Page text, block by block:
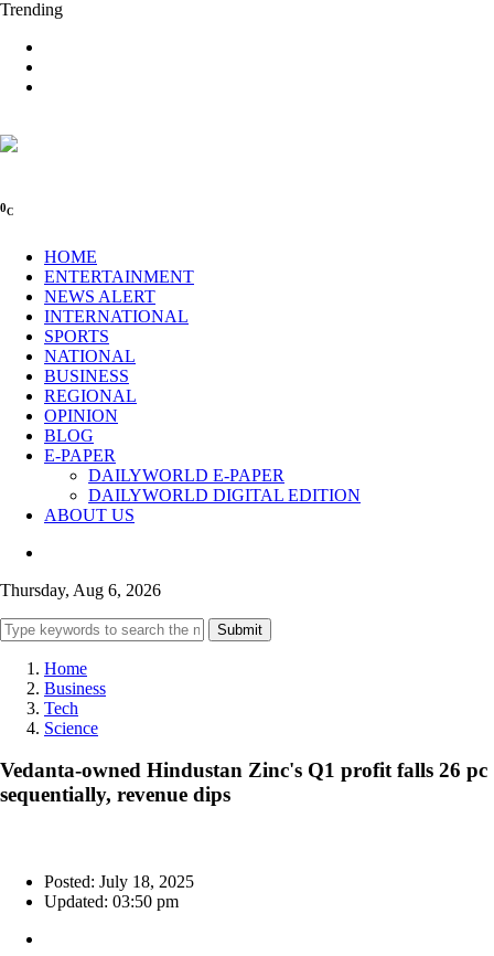
Trending
0C
HOME
ENTERTAINMENT
NEWS ALERT
INTERNATIONAL
SPORTS
NATIONAL
BUSINESS
REGIONAL
OPINION
BLOG
E-PAPER
DAILYWORLD E-PAPER
DAILYWORLD DIGITAL EDITION
ABOUT US
Thursday, Aug 6, 2026
Submit
Home
Business
Tech
Science
Vedanta-owned Hindustan Zinc's Q1 profit falls 26 pc
sequentially, revenue dips
Posted: July 18, 2025
Updated: 03:50 pm